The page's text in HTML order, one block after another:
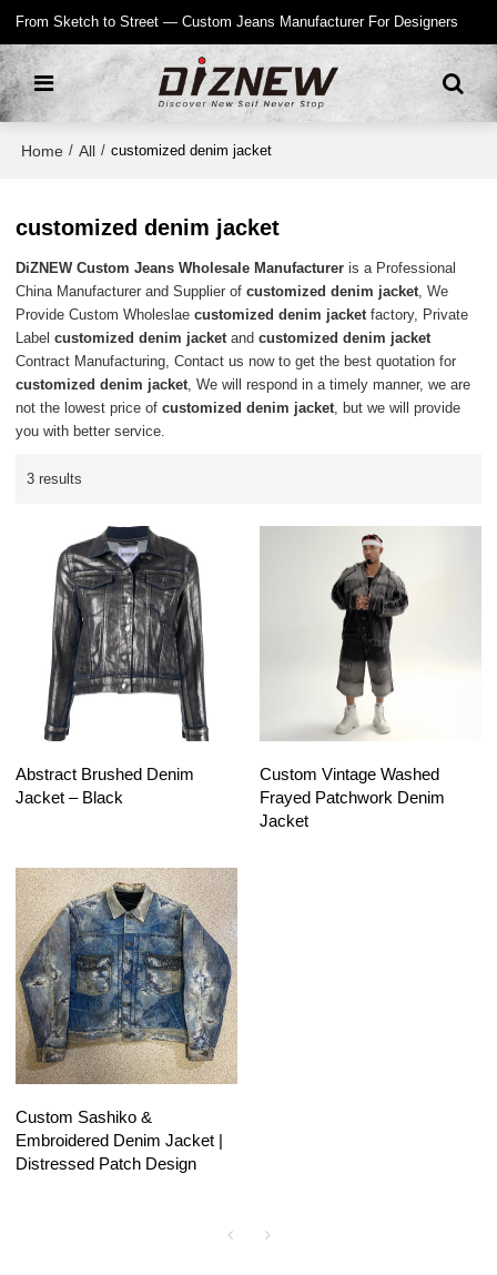
From Sketch to Street — Custom Jeans Manufacturer For Designers
Home / All / customized denim jacket
customized denim jacket
DiZNEW Custom Jeans Wholesale Manufacturer is a Professional
China Manufacturer and Supplier ofcustomized denim jacket, We
Provide Custom Wholeslaecustomized denim jacketfactory, Private
Labelcustomized denim jacketandcustomized denim jacket
Contract Manufacturing, Contact us now to get the best quotation for
customized denim jacket, We will respond in a timely manner, we are
not the lowest price ofcustomized denim jacket, but we will provide
you with better service.
3 results
Abstract Brushed Denim
Jacket – Black
Custom Vintage Washed
Frayed Patchwork Denim
Jacket
Custom Sashiko &
Embroidered Denim Jacket |
Distressed Patch Design